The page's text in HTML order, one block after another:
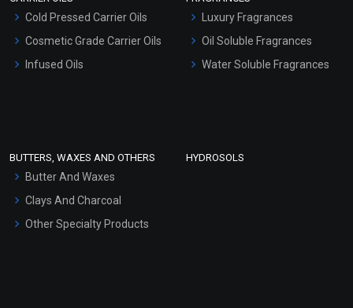
Hair Oils
Cold Pressed Carrier Oils
Cosmetic Grade Carrier Oils
Infused Oils
Luxury Fragrances
Oil Soluble Fragrances
Water Soluble Fragrances
BUTTERS, WAXES AND OTHERS
Butter And Waxes
Clays And Charcoal
Other Specialty Products
HYDROSOLS